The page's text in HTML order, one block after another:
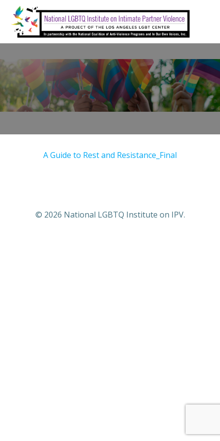
to
content
A Guide to Rest and Resistance_Final
© 2026 National LGBTQ Institute on IPV.